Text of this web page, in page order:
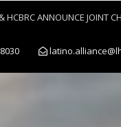
HCBRC ANNOUNCE JOINT